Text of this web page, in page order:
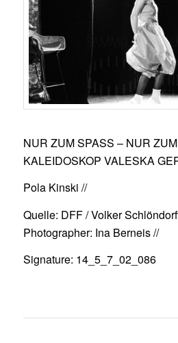
NUR ZUM SPASS – NUR
KALEIDOSKOP VALESKA
Pola Kinski //
Quelle: DFF / Volker
Photographer: Ina Berneis //
Signature: 14_5_7_02_086